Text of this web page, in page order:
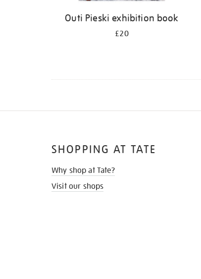
Outi Pieski exhibition book
£20
SHOPPING AT TATE
Why shop at Tate?
Visit our shops